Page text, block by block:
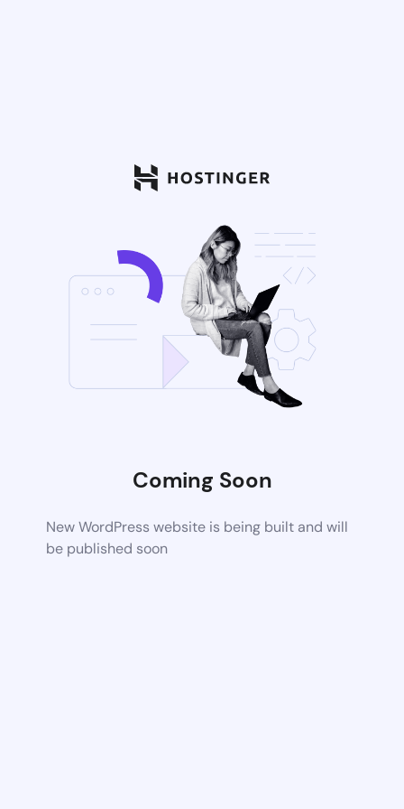
Coming Soon
New WordPress website is being built and will
be published soon